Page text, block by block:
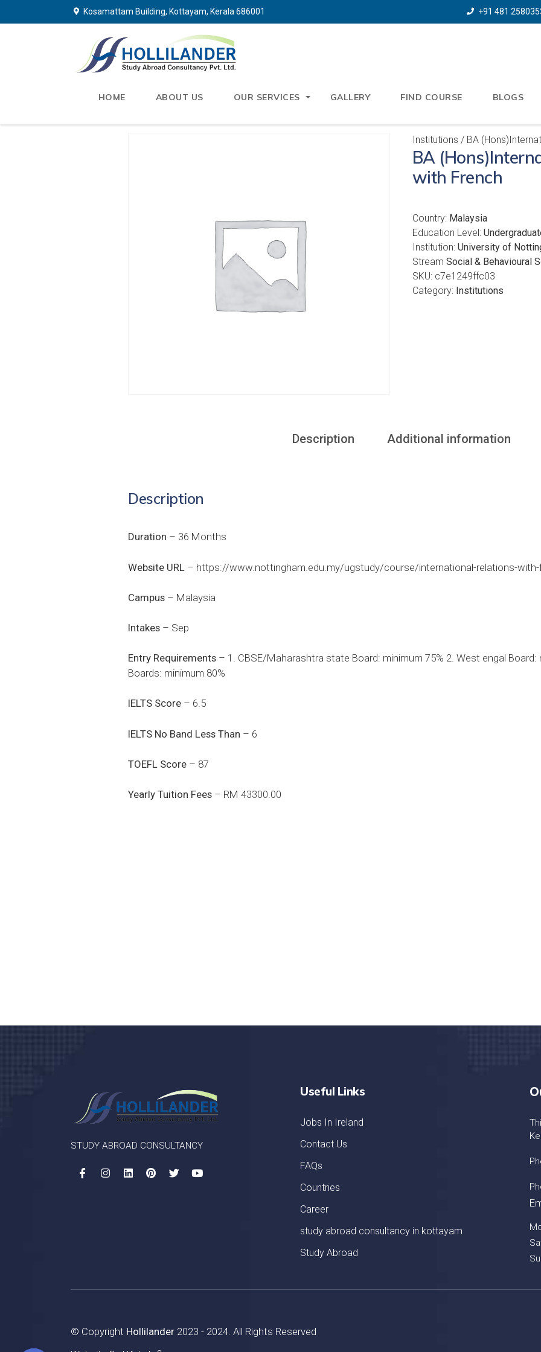
Kosamattam Building, Kottayam, Kerala 686001 +91 481
HOME ABOUT US OUR SERVICES GALLERY FIND COURSE BLOGS
Institutions / BA
BA
with French
Country: Malaysia
Education Level:
Institution: University of
Stream Social & Behavioural
SKU: c7e1249ffc03
Category: Institutions
Description Additional information
Description
Duration – 36 Months
Website URL – https://www.nottingham.edu.my/ugstudy/course/international-relations-with-
Campus – Malaysia
Intakes – Sep
Entry Requirements – 1. CBSE/Maharashtra state Board: minimum 75% 2. West engal Board:
Boards: minimum 80%
IELTS Score – 6.5
IELTS No Band Less Than – 6
TOEFL Score – 87
Yearly Tuition Fees – RM 43300.00
STUDY ABROAD CONSULTANCY
Useful Links
Jobs In Ireland
Contact Us
FAQs
Countries
Career
study abroad consultancy in kottayam
Study Abroad
© Copyright Hollilander 2023 - 2024. All Rights Reserved